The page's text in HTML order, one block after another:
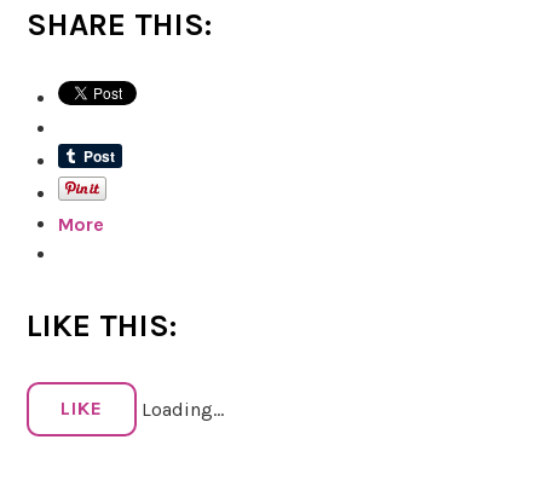
i
h
e
a
d
o
2
0
SHARE THIS:
More
LIKE THIS:
LIKE Loading...